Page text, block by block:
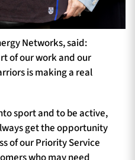
Networks, said:
of our work and our
is making a real
sport and to be active,
get the opportunity
of our Priority Service